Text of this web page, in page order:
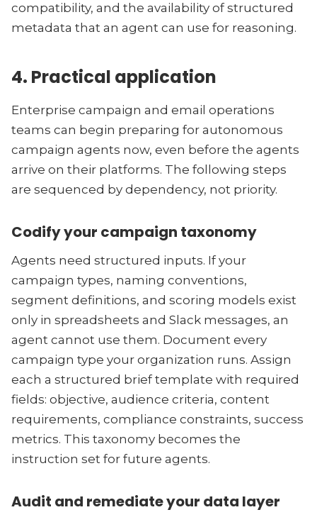
compatibility, and the availability of structured
metadata that an agent can use for reasoning.
4. Practical application
Enterprise campaign and email operations
teams can begin preparing for autonomous
campaign agents now, even before the agents
arrive on their platforms. The following steps
are sequenced by dependency, not priority.
Codify your campaign taxonomy
Agents need structured inputs. If your
campaign types, naming conventions,
segment definitions, and scoring models exist
only in spreadsheets and Slack messages, an
agent cannot use them. Document every
campaign type your organization runs. Assign
each a structured brief template with required
fields: objective, audience criteria, content
requirements, compliance constraints, success
metrics. This taxonomy becomes the
instruction set for future agents.
Audit and remediate your data layer